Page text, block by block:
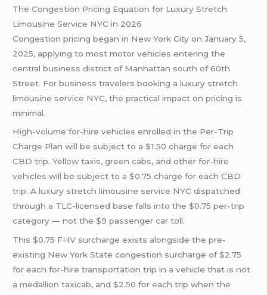
The Congestion Pricing Equation for Luxury Stretch
Limousine Service NYC in 2026
Congestion pricing began in New York City on January 5,
2025, applying to most motor vehicles entering the
central business district of Manhattan south of 60th
Street. For business travelers booking a luxury stretch
limousine service NYC, the practical impact on pricing is
minimal.
High-volume for-hire vehicles enrolled in the Per-Trip
Charge Plan will be subject to a $1.50 charge for each
CBD trip. Yellow taxis, green cabs, and other for-hire
vehicles will be subject to a $0.75 charge for each CBD
trip. A luxury stretch limousine service NYC dispatched
through a TLC-licensed base falls into the $0.75 per-trip
category — not the $9 passenger car toll.
This $0.75 FHV surcharge exists alongside the pre-
existing New York State congestion surcharge of $2.75
for each for-hire transportation trip in a vehicle that is not
a medallion taxicab, and $2.50 for each trip when the